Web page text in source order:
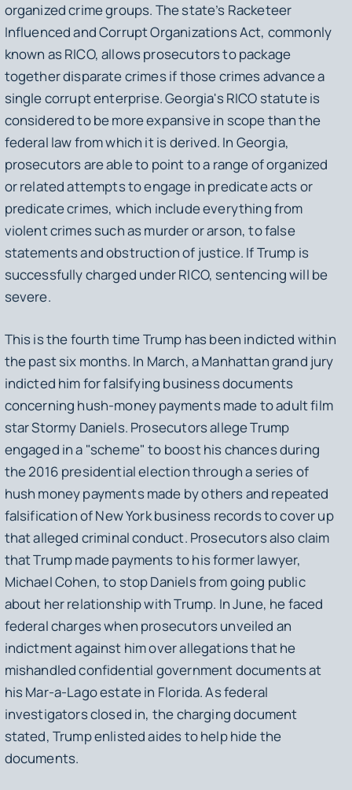
organized crime groups. The state’s Racketeer
Influenced and Corrupt Organizations Act, commonly
known as RICO, allows prosecutors to package
together disparate crimes if those crimes advance a
single corrupt enterprise. Georgia's RICO statute is
considered to be more expansive in scope than the
federal law from which it is derived. In Georgia,
prosecutors are able to point to a range of organized
or related attempts to engage in predicate acts or
predicate crimes, which include everything from
violent crimes such as murder or arson, to false
statements and obstruction of justice. If Trump is
successfully charged under RICO, sentencing will be
severe.
This is the fourth time Trump has been indicted within
the past six months. In March, a Manhattan grand jury
indicted him for falsifying business documents
concerning hush-money payments made to adult film
star Stormy Daniels. Prosecutors allege Trump
engaged in a "scheme" to boost his chances during
the 2016 presidential election through a series of
hush money payments made by others and repeated
falsification of New York business records to cover up
that alleged criminal conduct. Prosecutors also claim
that Trump made payments to his former lawyer,
Michael Cohen, to stop Daniels from going public
about her relationship with Trump. In June, he faced
federal charges when prosecutors unveiled an
indictment against him over allegations that he
mishandled confidential government documents at
his Mar-a-Lago estate in Florida. As federal
investigators closed in, the charging document
stated, Trump enlisted aides to help hide the
documents.